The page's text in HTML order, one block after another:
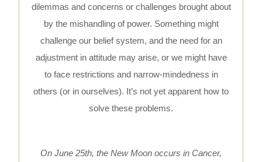
dilemmas and concerns or challenges brought about
by the mishandling of power. Something might
challenge our belief system, and the need for an
adjustment in attitude may arise, or we might have
to face restrictions and narrow-mindedness in
others (or in ourselves). It’s not yet apparent how to
solve these problems.
On June 25th, the New Moon occurs in Cancer,